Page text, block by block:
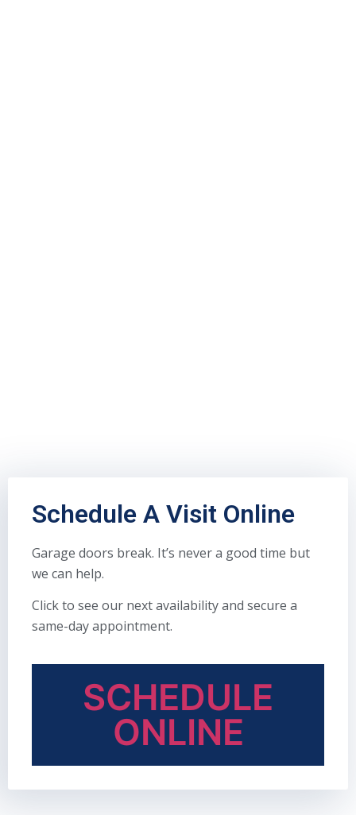
Schedule A Visit Online
Garage doors break. It’s never a good time but
we can help.
Click to see our next availability and secure a
same-day appointment.
SCHEDULE
ONLINE